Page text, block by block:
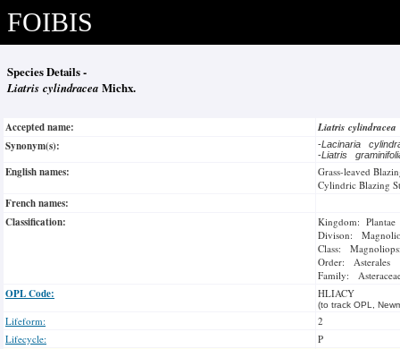
FOIBIS
Species Details -
Liatris cylindracea Michx.
Accepted name:
Liatris cylindracea
Synonym(s):
-Lacinaria
-Liatris
English names:
Grass-leaved
Cylindric Blazing
French names:
Classification:
Kingdom: Plantae
Divison:
Class:
Order: Asterales
Family:
OPL Code: HLIACY
(to track OPL,
Lifeform:
2
Lifecycle:
P